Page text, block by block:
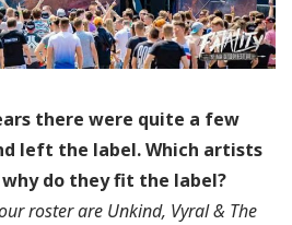
there were quite a few
left the label.Which artists
do they fit the label?
roster are Unkind, Vyral & The